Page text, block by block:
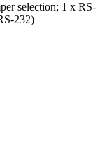
selection; 1 x RS-
232)